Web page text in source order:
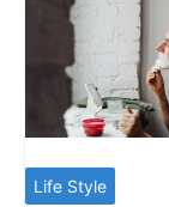
Life Style